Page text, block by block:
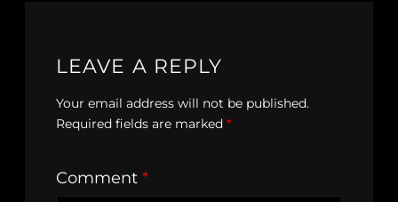
LEAVE A REPLY
Your email address will not be published.
Required fields are marked *
Comment *